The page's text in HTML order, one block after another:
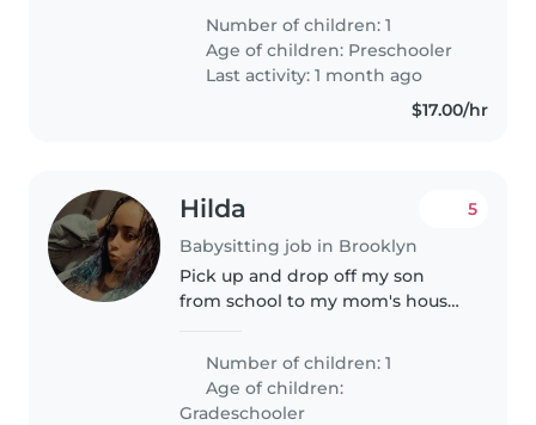
school pick-up for my wonderful
soon-to-be 6-year-old. He’s a
bright, fun kid who..
Number of children: 1
Age of children: Preschooler
Last activity: 1 month ago
$17.00/hr
Hilda
Babysitting job in Brooklyn
5
Pick up and drop off my son
from school to my mom's house
June 15. Easy money.
Number of children: 1
Age of children:
Gradeschooler